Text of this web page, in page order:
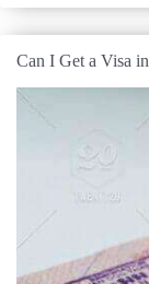
Can I Get a Visa